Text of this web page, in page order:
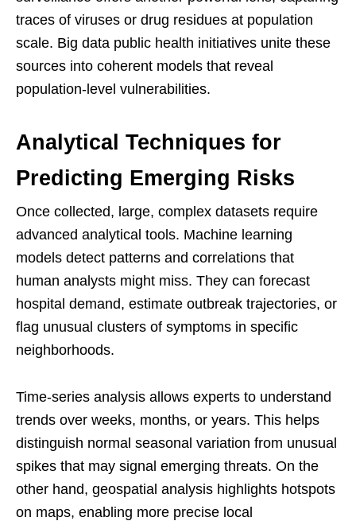
traces of viruses or drug residues at population
scale. Big data public health initiatives unite these
sources into coherent models that reveal
population-level vulnerabilities.
Analytical Techniques for
Predicting Emerging Risks
Once collected, large, complex datasets require
advanced analytical tools. Machine learning
models detect patterns and correlations that
human analysts might miss. They can forecast
hospital demand, estimate outbreak trajectories, or
flag unusual clusters of symptoms in specific
neighborhoods.
Time-series analysis allows experts to understand
trends over weeks, months, or years. This helps
distinguish normal seasonal variation from unusual
spikes that may signal emerging threats. On the
other hand, geospatial analysis highlights hotspots
on maps, enabling more precise local